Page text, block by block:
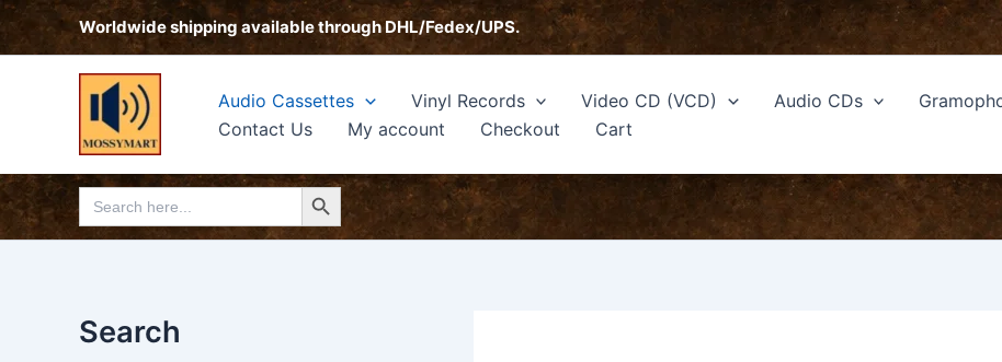
Skip
Worldwide shipping available through DHL/Fedex/UPS.
Audio Cassettes Vinyl Records Video CD (VCD) Audio CDs
Contact Us
My account Checkout Cart
Search
for:
Search Button
Search
Sorted
by